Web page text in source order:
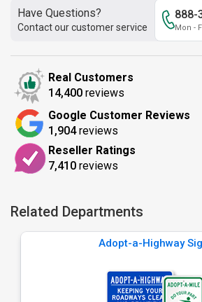
Have Questions?
Contact our customer service
888-
Mon -
Real Customers
14,400 reviews
Google Customer Reviews
1,904reviews
Reseller Ratings
7,410 reviews
Related Departments
Adopt-a-Highway